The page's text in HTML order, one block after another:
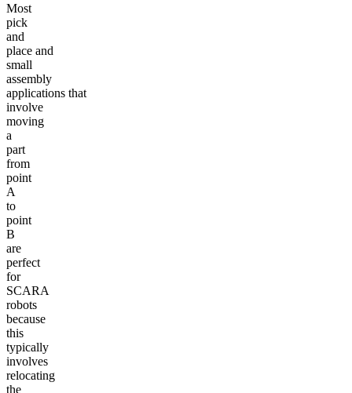
Most
pick
and
place and
small
assembly
applications that
involve
moving
a
part
from
point
A
to
point
B
are
perfect
for
SCARA
robots
because
this
typically
involves
relocating
the